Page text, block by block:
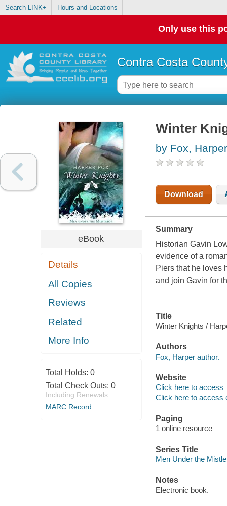
Search LINK+ Hours and Locations
Only use this
Contra Costa
eBook
Details
All Copies
Reviews
Related
More Info
Total Holds: 0
Total Check Outs: 0
Including Renewals
MARC Record
Winter
by Fox, Harper
Download
Summary
Historian Gavin
evidence of a
Piers that he loves
and join Gavin for
Title
Winter Knights /
Authors
Fox, Harper author.
Website
Click here to access
Click here to access
Paging
1 online resource
Series Title
Men Under the
Notes
Electronic book.